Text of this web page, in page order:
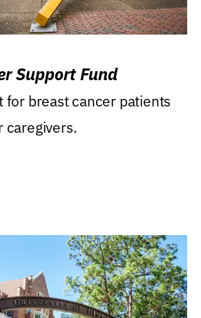
Support Fund
for breast cancer patients
caregivers.